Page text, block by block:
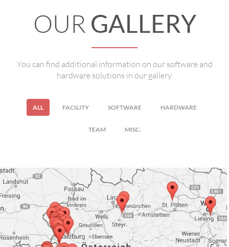
OUR GALLERY
You can find additional information on our software and
hardware solutions in our gallery.
ALL FACILITY SOFTWARE HARDWARE
TEAM MISC.